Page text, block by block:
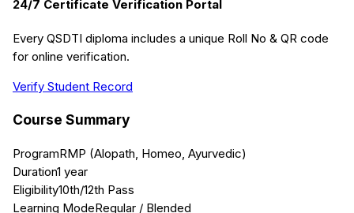
24/7 Certificate Verification Portal
Every QSDTI diploma includes a unique Roll No & QR code
for online verification.
Verify Student Record
Course Summary
ProgramRMP (Alopath, Homeo, Ayurvedic)
Duration1 year
Eligibility10th/12th Pass
Learning ModeRegular / Blended